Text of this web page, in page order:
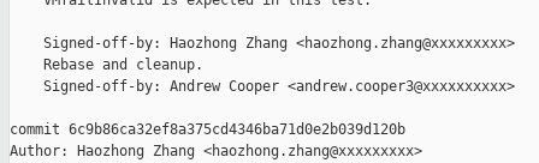
    Signed-off-by: Haozhong Zhang <haozhong.zhang@xxxxxxxxx>
    Rebase and cleanup.
    Signed-off-by: Andrew Cooper <andrew.cooper3@xxxxxxxxxx>
commit 6c9b86ca32ef8a375cd4346ba71d0e2b039d120b
Author: Haozhong Zhang <haozhong.zhang@xxxxxxxxx>